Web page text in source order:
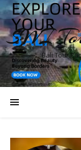
SWI
Bali Tour